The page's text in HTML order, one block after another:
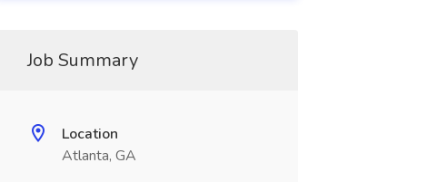
Job Summary
Location
Atlanta, GA